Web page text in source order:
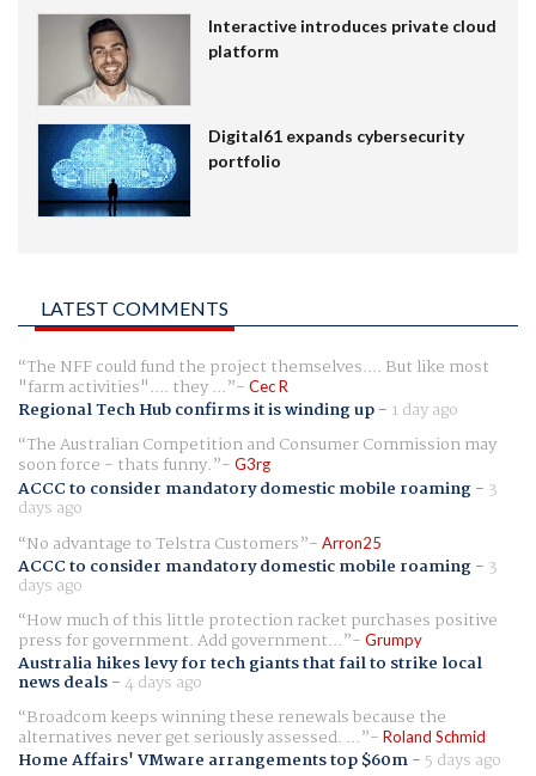
Interactive introduces private cloud
platform
Digital61 expands cybersecurity
portfolio
LATEST COMMENTS
The NFF could fund the project themselves.... But like most
"farm activities".... they ... Cec R
Regional Tech Hub confirms it is winding up- 1 day ago
The Australian Competition and Consumer Commission may
soon force - thats funny. G3rg
ACCC to consider mandatory domestic mobile roaming- 3
days ago
No advantage to Telstra Customers
Arron25
ACCC to consider mandatory domestic mobile roaming- 3
days ago
How much of this little protection racket purchases positive
press for government. Add government... Grumpy
Australia hikes levy for tech giants that fail to strike local
news deals-4 days ago
Broadcom keeps winning these renewals because the
alternatives never get seriously assessed. ... Roland Schmid
Home Affairs' VMware arrangements top $60m- 5 days ago